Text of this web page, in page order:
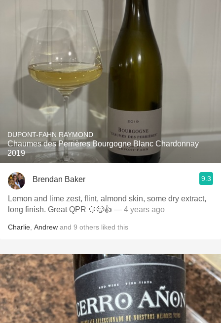
DUPONT-FAHN RAYMOND
Chaumes des Perrières Bourgogne Blanc Chardonnay
2019
Brendan Baker 9.3
Lemon and lime zest, flint, almond skin, some dry extract,
long finish. Great QPR 🍋😋👍 — 4 years ago
Charlie Andrew and 9 others liked this